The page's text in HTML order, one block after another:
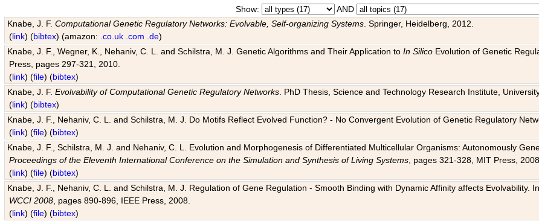
Show:
AND
Knabe, J. F.Computational Genetic Regulatory Networks: Evolvable, Self-organizing Systems . Springer, Heidelberg, 2012.
(link) (bibtex) (amazon: .co.uk .com .de)
Knabe, J. F., Wegner, K., Nehaniv, C. L. and Schilstra, M. J. Genetic Algorithms and Their Application toIn Silico Evolution of Genetic
Press, pages 297-321, 2010.
(link) (file) (bibtex)
Knabe, J. F.Evolvability of Computational Genetic Regulatory Networks . PhD Thesis, Science and Technology Research Institute,
(link) (bibtex)
Knabe, J. F., Nehaniv, C. L. and Schilstra, M. J. Do Motifs Reflect Evolved Function? - No Convergent Evolution of Genetic Regulatory
(link) (file) (bibtex)
Knabe, J. F., Schilstra, M. J. and Nehaniv, C. L. Evolution and Morphogenesis of Differentiated Multicellular Organisms: Autonomously
Proceedings of the Eleventh International Conference on the Simulation and Synthesis of Living Systems , pages 321-328, MIT Press, 2008.
(link) (file) (bibtex)
Knabe, J. F., Nehaniv, C. L. and Schilstra, M. J. Regulation of Gene Regulation - Smooth Binding with Dynamic Affinity affects Evolvability.
WCCI 2008 , pages 890-896, IEEE Press, 2008.
(link) (file) (bibtex)